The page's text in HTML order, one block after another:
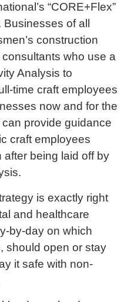
“CORE+Flex”
of all
construction
who use a
Analysis to
time craft employees
now and for the
provide guidance
craft employees
being laid off by
is exactly right
and healthcare
by-day on which
should open or stay
it safe with non-